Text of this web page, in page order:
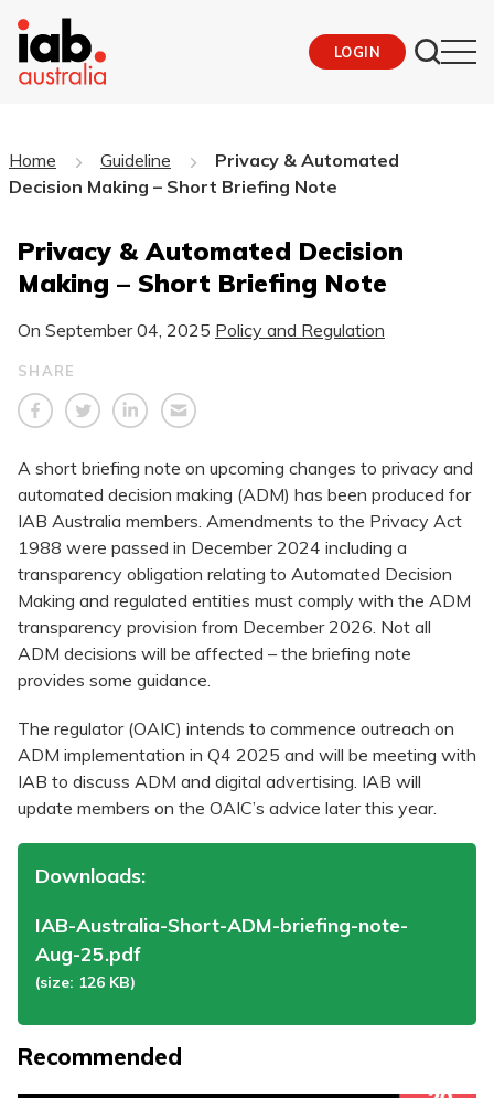
LOGIN
Home Guideline
Privacy & Automated
Decision Making – Short Briefing Note
Privacy & Automated Decision
Making – Short Briefing Note
On September 04, 2025 Policy and Regulation
SHARE
A short briefing note on upcoming changes to privacy and
automated decision making (ADM) has been produced for
IAB Australia members. Amendments to the Privacy Act
1988 were passed in December 2024 including a
transparency obligation relating to Automated Decision
Making and regulated entities must comply with the ADM
transparency provision from December 2026. Not all
ADM decisions will be affected – the briefing note
provides some guidance.
The regulator (OAIC) intends to commence outreach on
ADM implementation in Q4 2025 and will be meeting with
IAB to discuss ADM and digital advertising. IAB will
update members on the OAIC’s advice later this year.
Downloads:
IAB-Australia-Short-ADM-briefing-note-
Aug-25.pdf
(size: 126 KB)
Recommended